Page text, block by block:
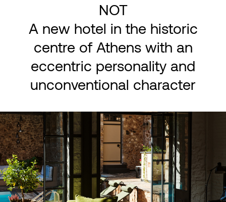
NOT
A new hotel in the historic
centre of Athens with an
eccentric personality and
unconventional character